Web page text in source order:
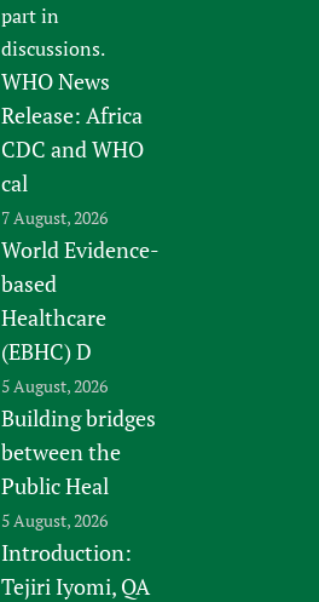
part in
discussions.
WHO News
Release: Africa
CDC and WHO
cal
7 August, 2026
World Evidence-
based
Healthcare
(EBHC) D
5 August, 2026
Building bridges
between the
Public Heal
5 August, 2026
Introduction:
Tejiri Iyomi, QA